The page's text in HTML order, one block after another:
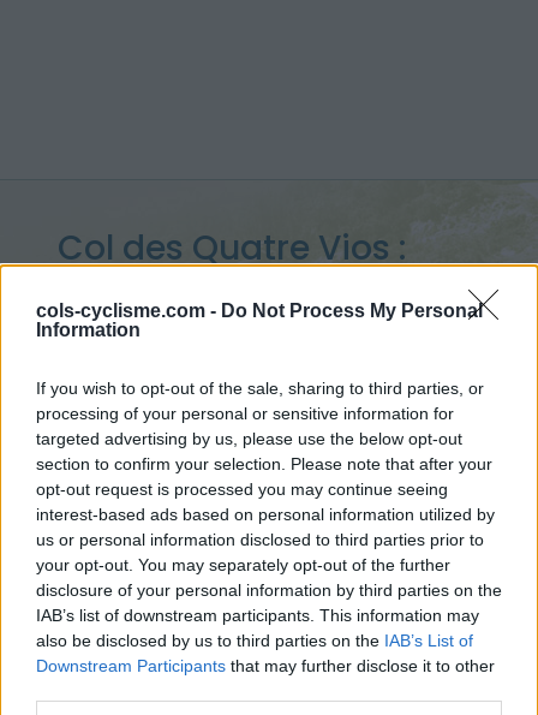
cols-cyclisme.com - Do Not Process My Personal
Information
If you wish to opt-out of the sale, sharing to third parties, or
processing of your personal or sensitive information for
targeted advertising by us, please use the below opt-out
section to confirm your selection. Please note that after your
opt-out request is processed you may continue seeing
interest-based ads based on personal information utilized by
us or personal information disclosed to third parties prior to
your opt-out. You may separately opt-out of the further
disclosure of your personal information by third parties on the
IAB’s list of downstream participants. This information may
also be disclosed by us to third parties on the IAB’s List of
Downstream Participants that may further disclose it to other
Col des Quatre Vios :
1149 m
vanuit Saint Pierreville
Home Vivarais >
> Col des Quatre Vios vanuit Saint Pierreville : 1149m
Opklimmen gereserveerd voor fietsers
OMSCHRIJVING GETUIGENISSEN 1
FOTOGALERIJ 6 NIET VER VAN